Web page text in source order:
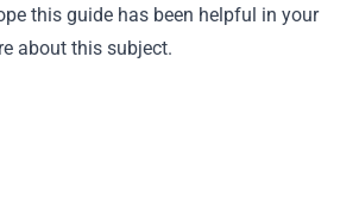
this guide has been helpful in your
about this subject.